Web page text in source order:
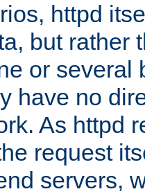
httpd
but rather
or several
have no
As httpd
request
servers,